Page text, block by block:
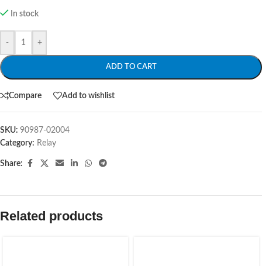
In stock
- +
ADD TO CART
Compare Add to wishlist
SKU: 90987-02004
Category: Relay
Share:
Related products